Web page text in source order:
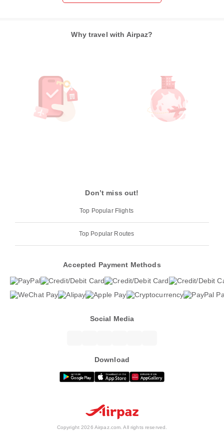
Why travel with Airpaz?
Don’t miss out!
Top Popular Flights
Top Popular Routes
Accepted Payment Methods
Social Media
Download
Copyright 2026 Airpaz.com. All rights reserved.